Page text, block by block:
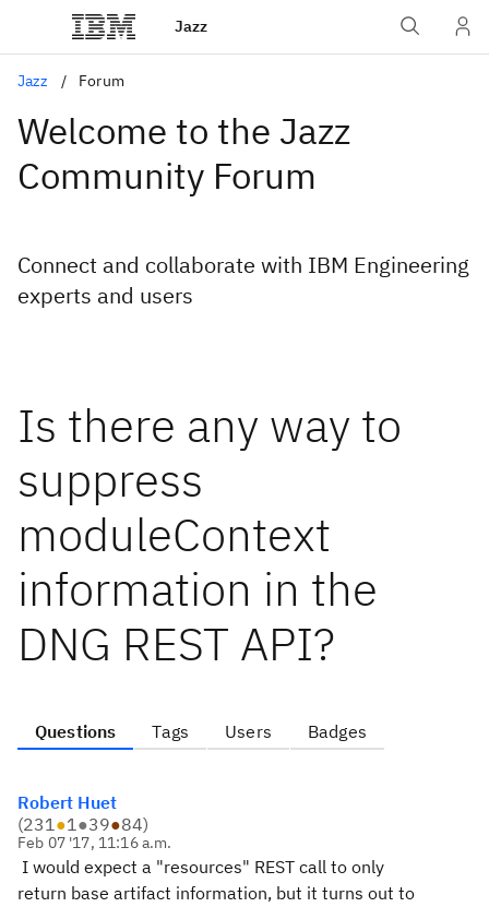
Jazz
Jazz Forum
Welcome to the Jazz
Community Forum
Connect and collaborate with IBM Engineering
experts and users
Is there any way to
suppress
moduleContext
information in the
DNG REST API?
Questions Tags Users Badges
Robert Huet
(231●1●39●84)
Feb 07 '17, 11:16 a.m.
I would expect a "resources" REST call to only
return base artifact information, but it turns out to